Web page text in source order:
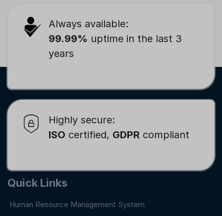
Always available:
99.99% uptime in the last 3
years
Highly secure:
ISO certified, GDPR compliant
Quick Links
Human Resource Management System